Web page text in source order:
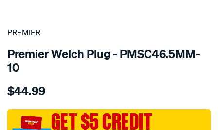
SPECIAL ORDER
PREMIER
Premier Welch Plug - PMSC46.5MM-
10
Details
welch-
46.5mm-
steel-
$44.99
GET $5 CREDIT